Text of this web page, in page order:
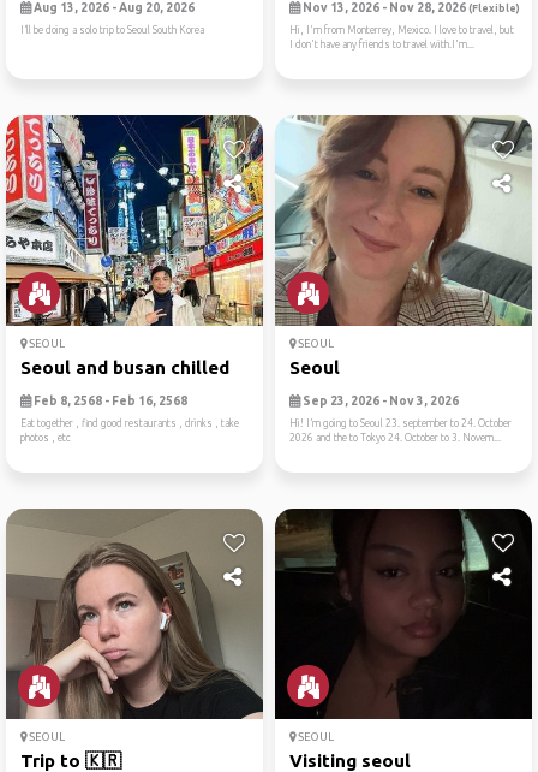
Aug 13, 2026 - Aug 20, 2026
I’ll be doing a solo trip to Seoul South Korea
Nov 13, 2026 - Nov 28, 2026 (Flexible)
Hi, I'm from Monterrey, Mexico. I love to travel, but
I don't have any friends to travel with.I'm...
SEOUL
Seoul and busan chilled
Feb 8, 2568 - Feb 16, 2568
Eat together , find good restaurants , drinks , take
photos , etc
SEOUL
Seoul
Sep 23, 2026 - Nov 3, 2026
Hi! I’m going to Seoul 23. september to 24. October
2026 and the to Tokyo 24. October to 3. Novem...
SEOUL
Trip to 🇰🇷
SEOUL
Visiting seoul